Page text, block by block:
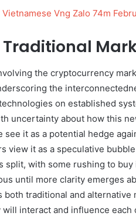
Vng Zalo 74m
the cryptocurrency
the
on established
uncertainty about how this
see it as a potential hedge
view it as a speculative
split, with some rushing to
until more clarity emerges
both traditional and
interact and influence each